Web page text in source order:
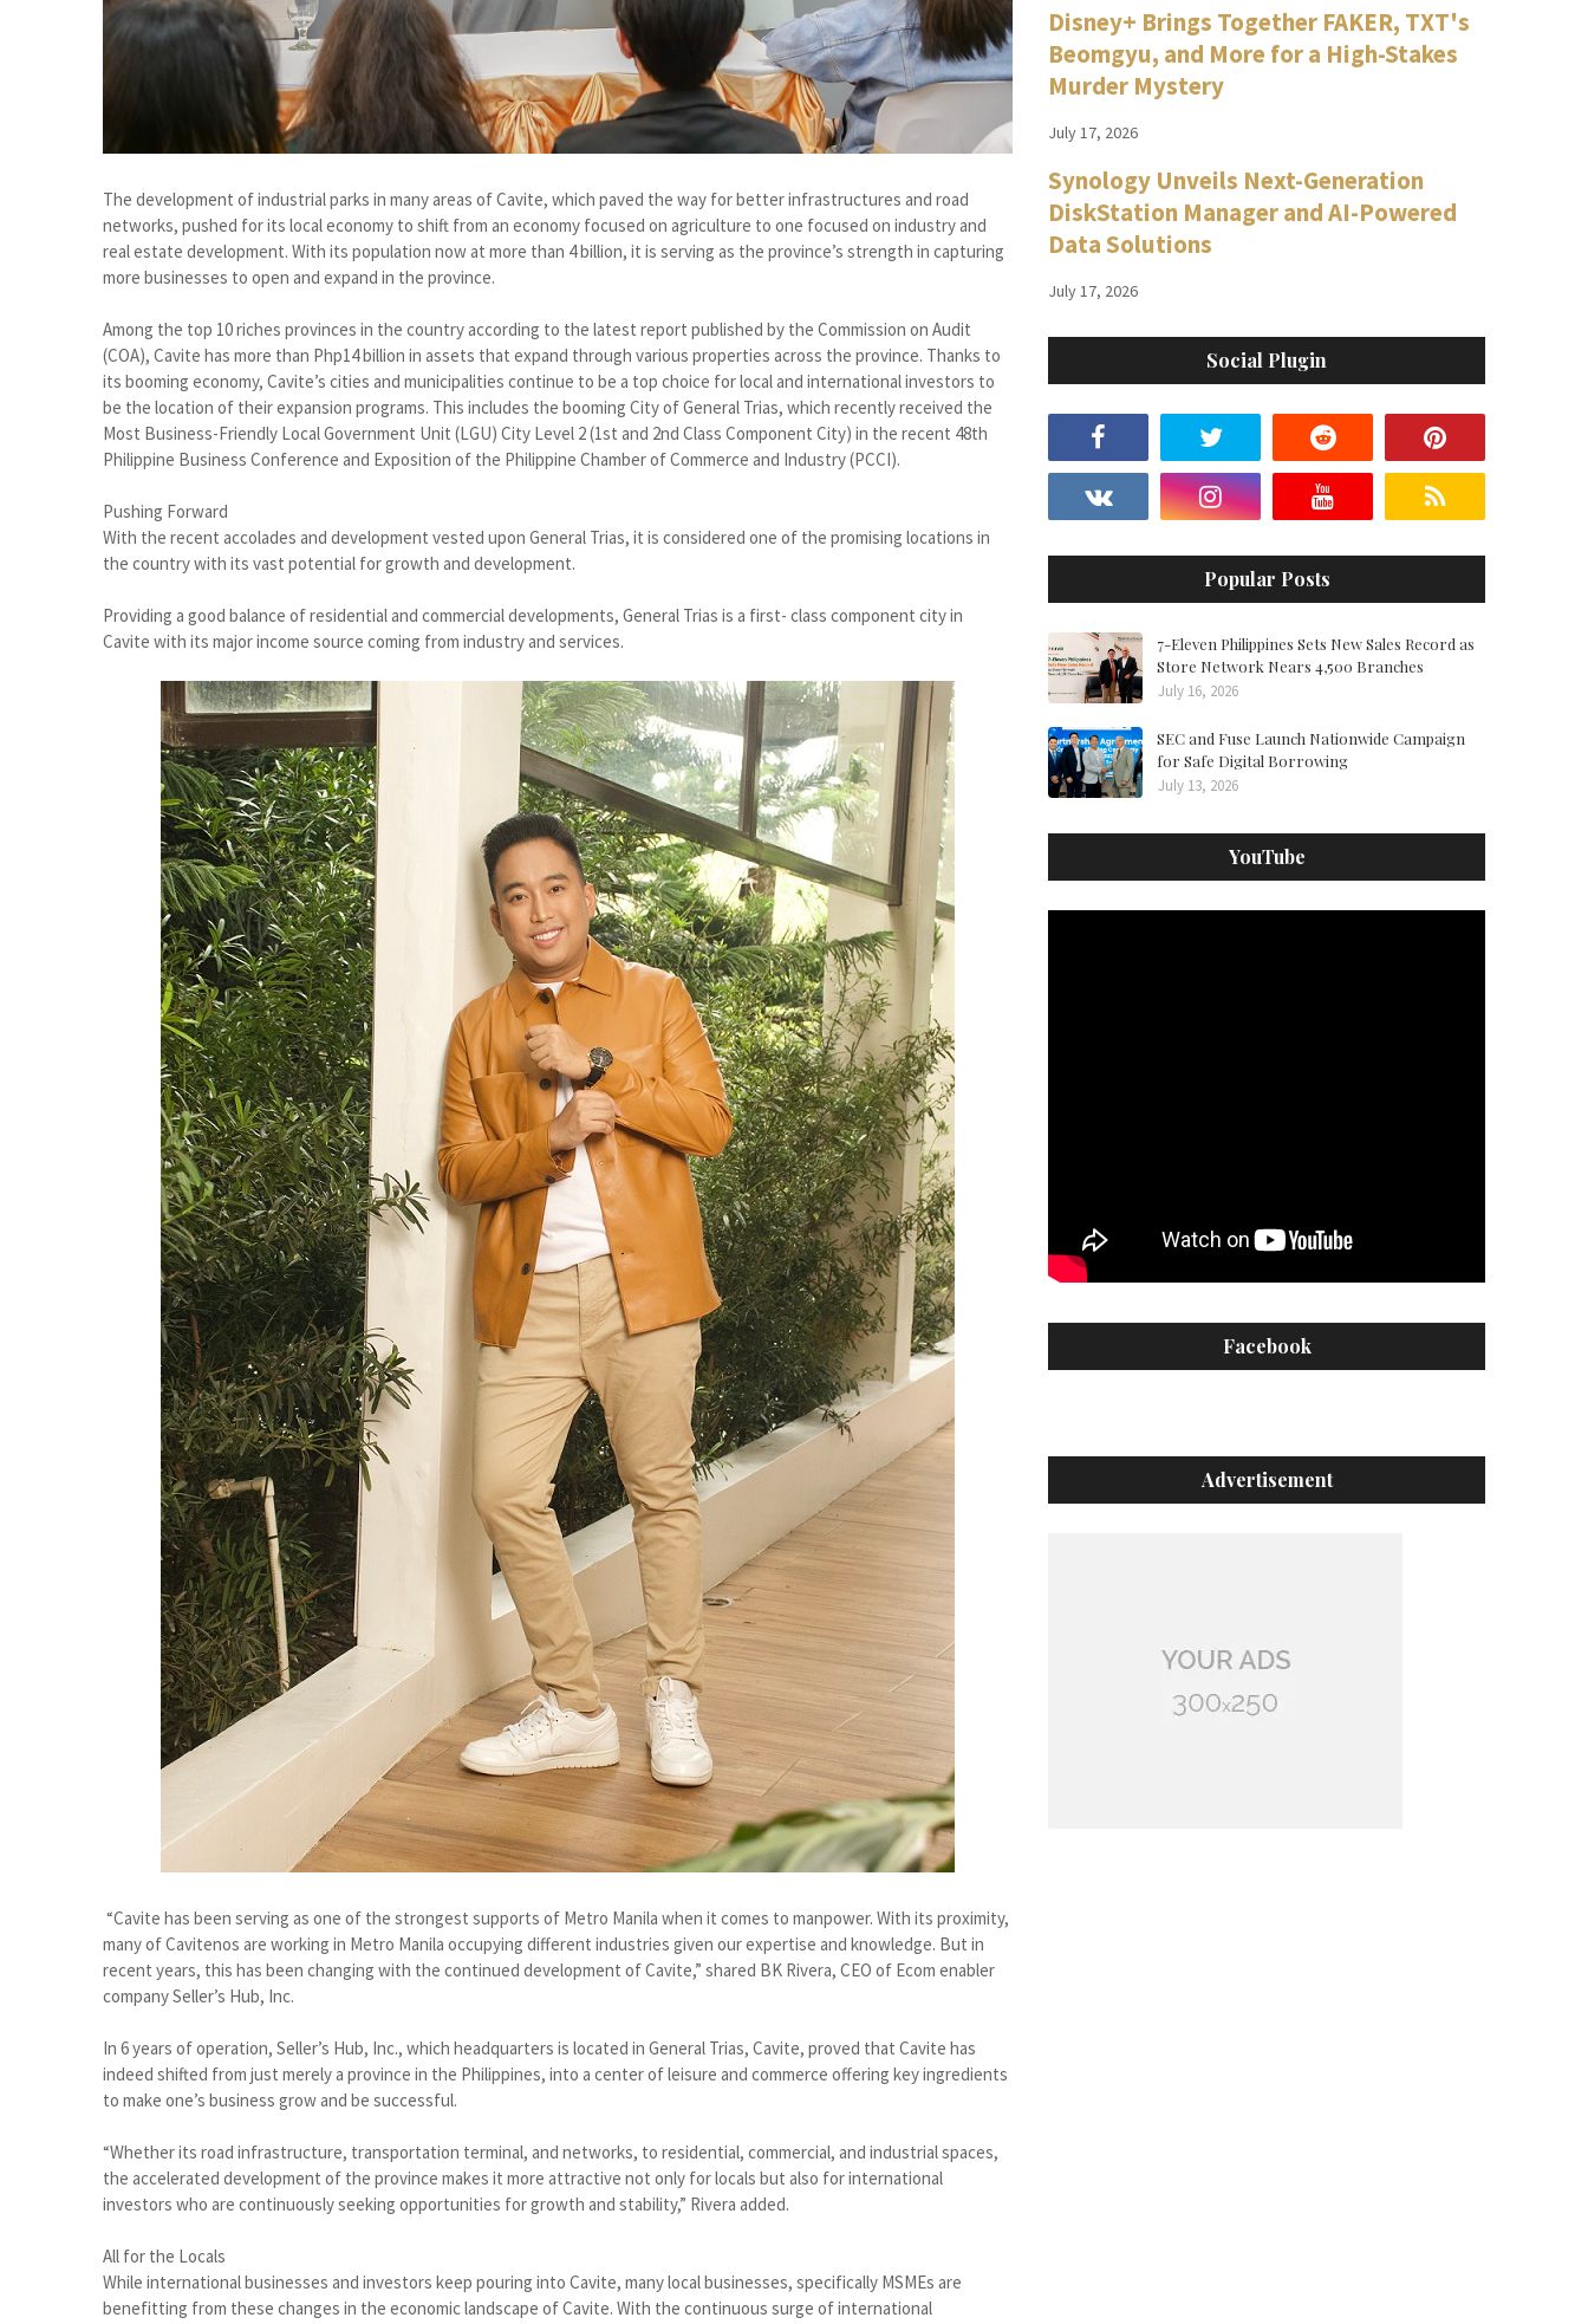
The development of industrial parks in many areas of Cavite, which paved the way for better infrastructures and road
networks, pushed for its local economy to shift from an economy focused on agriculture to one focused on industry and
real estate development. With its population now at more than 4 billion, it is serving as the province’s strength in capturing
more businesses to open and expand in the province.
Among the top 10 riches provinces in the country according to the latest report published by the Commission on Audit
(COA), Cavite has more than Php14 billion in assets that expand through various properties across the province. Thanks to
its booming economy, Cavite’s cities and municipalities continue to be a top choice for local and international investors to
be the location of their expansion programs. This includes the booming City of General Trias, which recently received the
Most Business-Friendly Local Government Unit (LGU) City Level 2 (1st and 2nd Class Component City) in the recent 48th
Philippine Business Conference and Exposition of the Philippine Chamber of Commerce and Industry (PCCI).
Pushing Forward
With the recent accolades and development vested upon General Trias, it is considered one of the promising locations in
the country with its vast potential for growth and development.
Providing a good balance of residential and commercial developments, General Trias is a first- class component city in
Cavite with its major income source coming from industry and services.
“Cavite has been serving as one of the strongest supports of Metro Manila when it comes to manpower. With its proximity,
many of Cavitenos are working in Metro Manila occupying different industries given our expertise and knowledge. But in
recent years, this has been changing with the continued development of Cavite,” shared BK Rivera, CEO of Ecom enabler
company Seller’s Hub, Inc.
In 6 years of operation, Seller’s Hub, Inc., which headquarters is located in General Trias, Cavite, proved that Cavite has
indeed shifted from just merely a province in the Philippines, into a center of leisure and commerce offering key ingredients
to make one’s business grow and be successful.
“Whether its road infrastructure, transportation terminal, and networks, to residential, commercial, and industrial spaces,
the accelerated development of the province makes it more attractive not only for locals but also for international
investors who are continuously seeking opportunities for growth and stability,” Rivera added.
All for the Locals
While international businesses and investors keep pouring into Cavite, many local businesses, specifically MSMEs are
benefitting from these changes in the economic landscape of Cavite. With the continuous surge of international
Disney+ Brings Together FAKER, TXT's
Beomgyu, and More for a High-Stakes
Murder Mystery
July 17, 2026
Synology Unveils Next-Generation
DiskStation Manager and AI-Powered
Data Solutions
July 17, 2026
Social Plugin
Popular Posts
7-Eleven Philippines Sets New Sales Record as
Store Network Nears 4,500 Branches
July 16, 2026
SEC and Fuse Launch Nationwide Campaign
for Safe Digital Borrowing
July 13, 2026
YouTube
Facebook
Advertisement